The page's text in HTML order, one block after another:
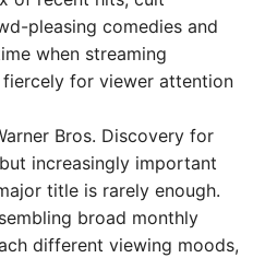
pleasing comedies and
when streaming
for viewer attention
Bros. Discovery for
increasingly important
title is rarely enough.
broad monthly
different viewing moods,